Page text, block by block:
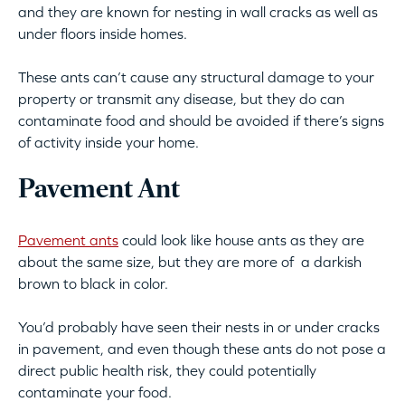
and they are known for nesting in wall cracks as well as
under floors inside homes.
These ants can’t cause any structural damage to your
property or transmit any disease, but they do can
contaminate food and should be avoided if there’s signs
of activity inside your home.
Pavement Ant
Pavement ants could look like house ants as they are
about the same size, but they are more of a darkish
brown to black in color.
You’d probably have seen their nests in or under cracks
in pavement, and even though these ants do not pose a
direct public health risk, they could potentially
contaminate your food.